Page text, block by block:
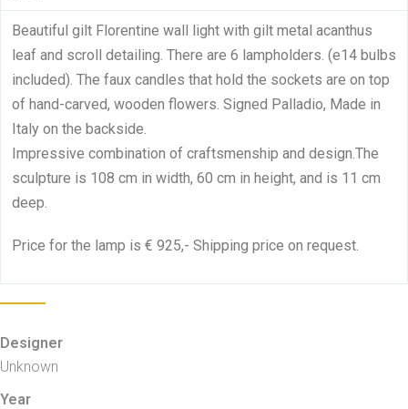
Beautiful gilt Florentine wall light with gilt metal acanthus
leaf and scroll detailing. There are 6 lampholders. (e14 bulbs
included). The faux candles that hold the sockets are on top
of hand-carved, wooden flowers. Signed Palladio, Made in
Italy on the backside.
Impressive combination of craftsmenship and design.The
sculpture is 108 cm in width, 60 cm in height, and is 11 cm
deep.
Price for the lamp is € 925,- Shipping price on request.
Designer
Unknown
Year